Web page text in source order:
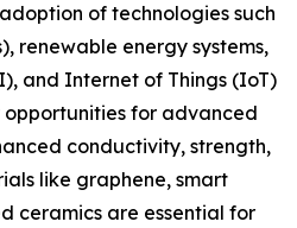
of technologies such
renewable energy systems,
and Internet of Things (IoT)
for advanced
conductivity, strength,
like graphene, smart
ceramics are essential for